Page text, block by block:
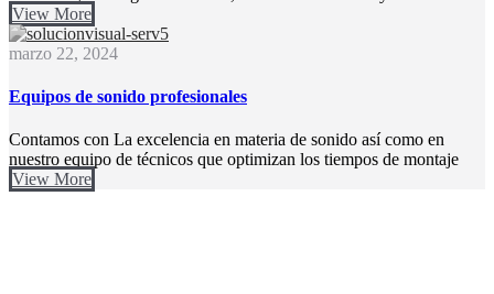
View More
marzo 22, 2024
Equipos de sonido profesionales​
Contamos con La excelencia en materia de sonido así como en
nuestro equipo de técnicos que optimizan los tiempos de montaje
View More